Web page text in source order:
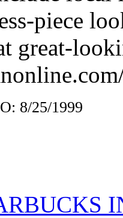
piece
great-
8/25/1999